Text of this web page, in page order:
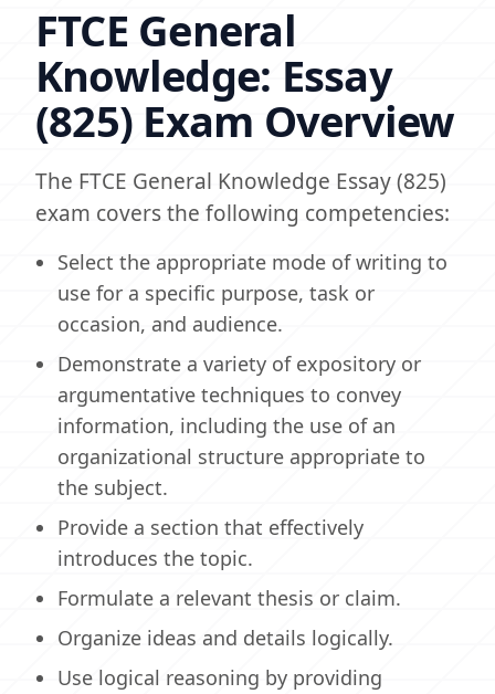
FTCE General
Knowledge: Essay
(825) Exam Overview
The FTCE General Knowledge Essay (825)
exam covers the following competencies:
Select the appropriate mode of writing to
use for a specific purpose, task or
occasion, and audience.
Demonstrate a variety of expository or
argumentative techniques to convey
information, including the use of an
organizational structure appropriate to
the subject.
Provide a section that effectively
introduces the topic.
Formulate a relevant thesis or claim.
Organize ideas and details logically.
Use logical reasoning by providing